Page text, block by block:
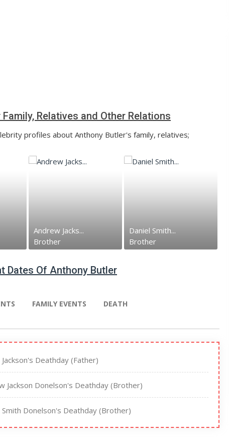
Relatives and Other Relations
profiles about Anthony Butler's family, relatives;
Andrew Jacks...
Brother
Daniel Smith...
Brother
Dates Of Anthony Butler
FAMILY EVENTS DEATH
Deathday (Father)
Jackson Donelson's Deathday (Brother)
Smith Donelson's Deathday (Brother)